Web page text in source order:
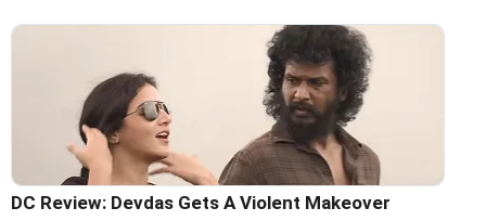
DC Review: Devdas Gets A Violent Makeover